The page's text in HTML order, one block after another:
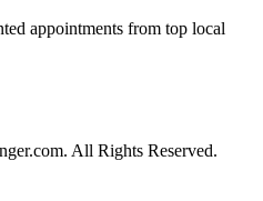
appointments from top local
All Rights Reserved.